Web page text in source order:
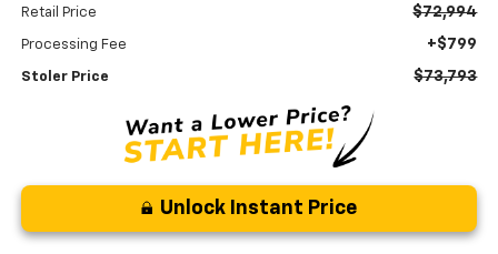
Retail Price $72,994
Processing Fee +$799
Stoler Price $73,793
Unlock Instant Price